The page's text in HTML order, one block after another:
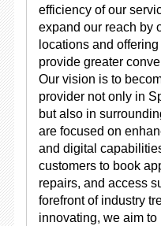
efficiency of our
expand our reach by
locations and
provide greater
Our vision is to
provider not only in
but also in
are focused on
and digital
customers to book
repairs, and access
forefront of industry
innovating, we aim to